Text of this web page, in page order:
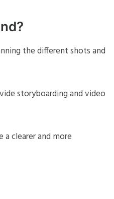
the different shots and
storyboarding and video
clearer and more